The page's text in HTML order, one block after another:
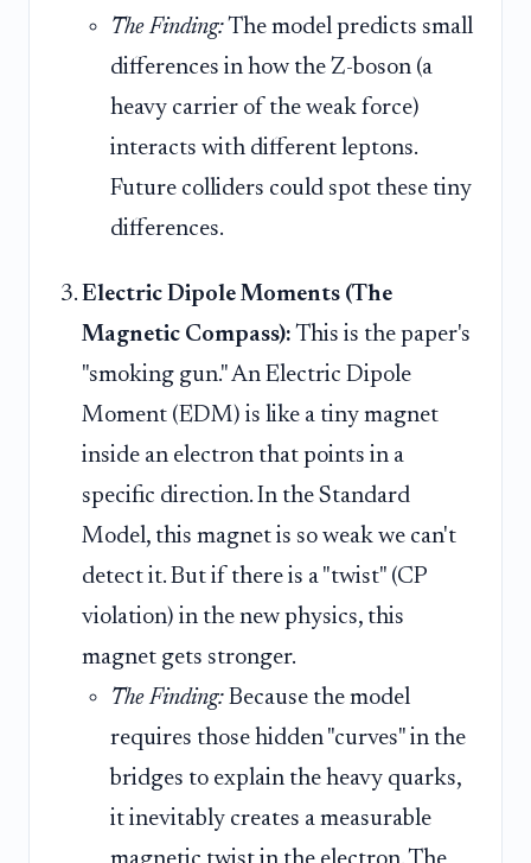
The Finding:The model predicts small
differences in how the Z-boson (a
heavy carrier of the weak force)
interacts with different leptons.
Future colliders could spot these tiny
differences.
Electric Dipole Moments (The
Magnetic Compass): This is the paper's
"smoking gun." An Electric Dipole
Moment (EDM) is like a tiny magnet
inside an electron that points in a
specific direction. In the Standard
Model, this magnet is so weak we can't
detect it. But if there is a "twist" (CP
violation) in the new physics, this
magnet gets stronger.
The Finding: Because the model
requires those hidden "curves" in the
bridges to explain the heavy quarks,
it inevitably creates a measurable